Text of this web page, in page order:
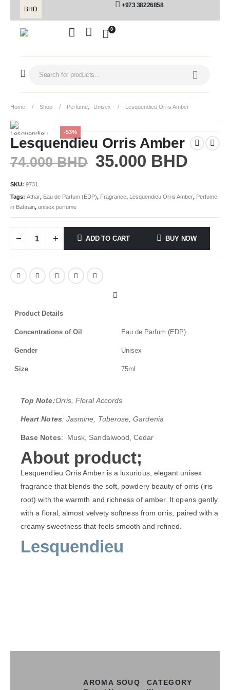
BHD
+973 38226858
0
Home Shop Perfume, Unisex Lesquendieu Orris Amber
-53%
Lesquendieu Orris Amber
74.000BHD 35.000 BHD
SKU: 9731
Tags: Athar, Eau de Parfum (EDP), Fragrance, Lesquendieu Orris Amber, Perfume
in Bahrain, unisex perfume
ADD TO CART BUY NOW
Product Details
Concentrations of Oil Eau de Parfum (EDP)
Gender Unisex
Size 75ml
Top Note:Orris, Floral Accords
Heart Notes: Jasmine, Tuberose, Gardenia
Base Notes: Musk, Sandalwood, Cedar
About product;
Lesquendieu Orris Amber is a luxurious, elegant unisex
fragrance that blends the soft, powdery beauty of orris (iris
root) with the warmth and richness of amber. It opens gently
with a floral, almost velvety softness from orris, paired with a
creamy sweetness that feels smooth and refined.
Lesquendieu
AROMA SOUQ CATEGORY